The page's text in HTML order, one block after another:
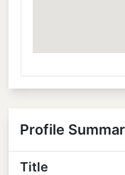
Profile
Title